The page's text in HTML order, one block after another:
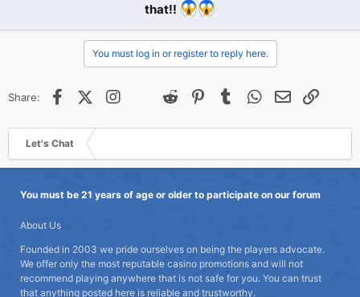
that!!
You must log in or register to reply here.
Share: FacebookX (Twitter)Instagram
Threads Reddit PinterestTumblr WhatsApp
Email
Let's Chat
You must be 21 years of age or older to participate on our forum
About Us
Founded in 2003 we pride ourselves on being the players advocate.
We offer only the most reputable casino promotions and will not
recommend playing anywhere that is not safe for you. You can trust
that anything posted here is reliable and trustworthy.